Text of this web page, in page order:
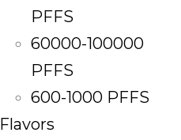
PFFS
60000-100000
PFFS
600-1000 PFFS
Flavors